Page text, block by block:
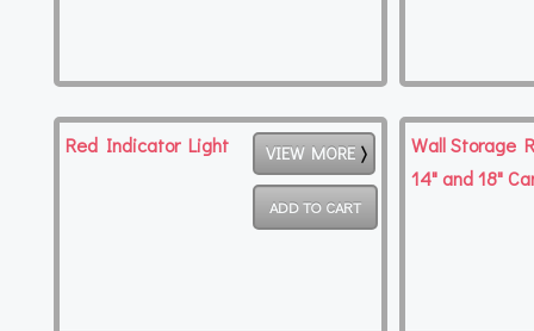
Red Indicator Light VIEW MORE
Wall Storage
14" and 18"